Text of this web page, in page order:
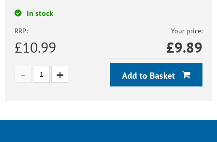
In stock
RRP:
£10.99
Your price:
£9.89
Add to Basket